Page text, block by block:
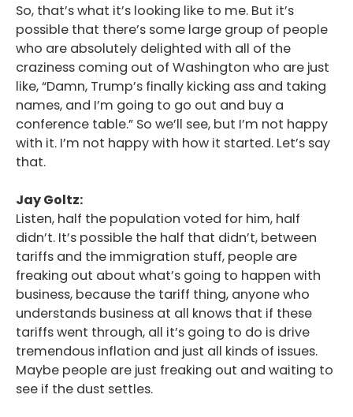
So, that’s what it’s looking like to me. But it’s
possible that there’s some large group of people
who are absolutely delighted with all of the
craziness coming out of Washington who are just
like, “Damn, Trump’s finally kicking ass and taking
names, and I’m going to go out and buy a
conference table.” So we’ll see, but I’m not happy
with it. I’m not happy with how it started. Let’s say
that.
Jay Goltz:
Listen, half the population voted for him, half
didn’t. It’s possible the half that didn’t, between
tariffs and the immigration stuff, people are
freaking out about what’s going to happen with
business, because the tariff thing, anyone who
understands business at all knows that if these
tariffs went through, all it’s going to do is drive
tremendous inflation and just all kinds of issues.
Maybe people are just freaking out and waiting to
see if the dust settles.